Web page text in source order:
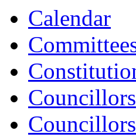
Calendar
Councillors